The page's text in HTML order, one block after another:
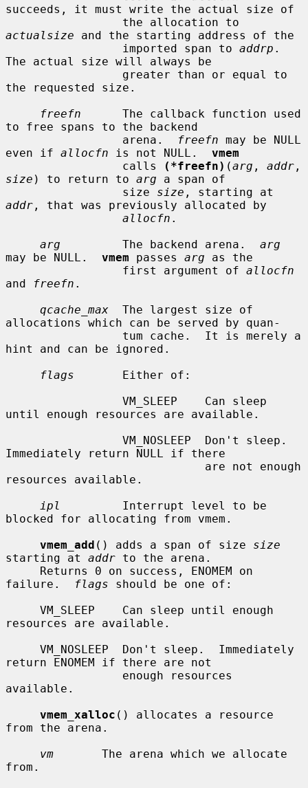
succeeds, it must write the actual size of
actualsize and the starting address of the
                 imported span to
addrp .
The actual size will always be
the requested size.
freefn
      The callback function used
to free spans to the backend
                 arena.
freefn may be NULL
even if allocfn is not NULL. vmem
                 calls
(*freefn) (arg , addr
size ) to return to arg a span of
                 size
size
addr , that was previously allocated by
allocfn .
arg
         The backend arena.
arg
may be NULL. vmem passes arg as the
                 first argument of
allocfn
and
freefn .
qcache_max
  The largest size of
allocations which can be served by quan-
hint and can be ignored.
flags
       Either of:
until enough resources are available.
Immediately return NULL if there
resources available.
ipl
         Interrupt level to be
blocked for allocating from vmem.
vmem_add () adds a span of size size
starting at addr to the arena.
failure.
flags should be one of:
resources are available.
return ENOMEM if there are not
available.
vmem_xalloc () allocates a resource
from the arena.
vm
       The arena which we allocate
from.